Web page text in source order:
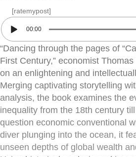
[ratemypost]
00:00
“Dancing through the pages of
First Century,” economist
on an enlightening and
Merging captivating storytelling
analysis, the book examines the
inequality from the 18th century
question economic conventional
diver plunging into the ocean, it
unseen depths of global wealth